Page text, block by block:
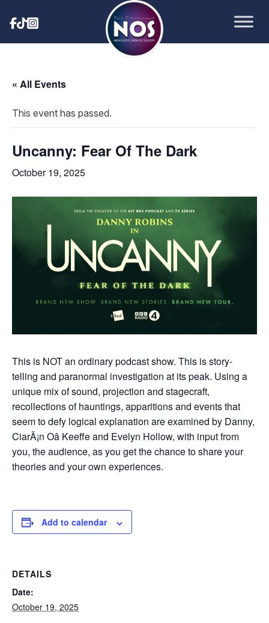
« All Events
This event has passed.
Uncanny: Fear Of The Dark
October 19, 2025
This is NOT an ordinary podcast show. This is story-
telling and paranormal investigation at its peak. Using a
unique mix of sound, projection and stagecraft,
recollections of hauntings, apparitions and events that
seem to defy logical explanation are examined by Danny,
CiarÃ¡n Oâ Keeffe and Evelyn Hollow, with input from
you, the audience, as you get the chance to share your
theories and your own experiences.
Add to calendar
DETAILS
Date:
October 19, 2025